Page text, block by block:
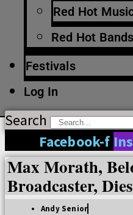
Red Hot
Red Hot Bands
Festivals
Log In
Search
Facebook-f
Max Morath,
Broadcaster,
Andy Senior